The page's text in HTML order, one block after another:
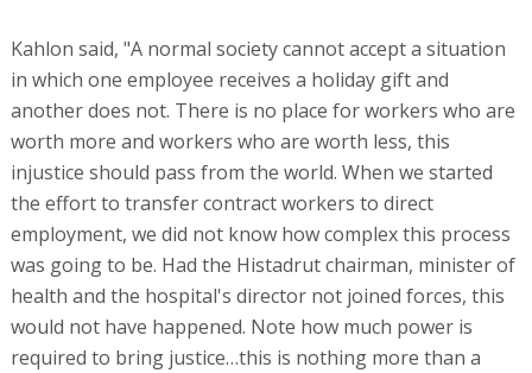
Kahlon said, "A normal society cannot accept a situation
in which one employee receives a holiday gift and
another does not. There is no place for workers who are
worth more and workers who are worth less, this
injustice should pass from the world. When we started
the effort to transfer contract workers to direct
employment, we did not know how complex this process
was going to be. Had the Histadrut chairman, minister of
health and the hospital's director not joined forces, this
would not have happened. Note how much power is
required to bring justice…this is nothing more than a